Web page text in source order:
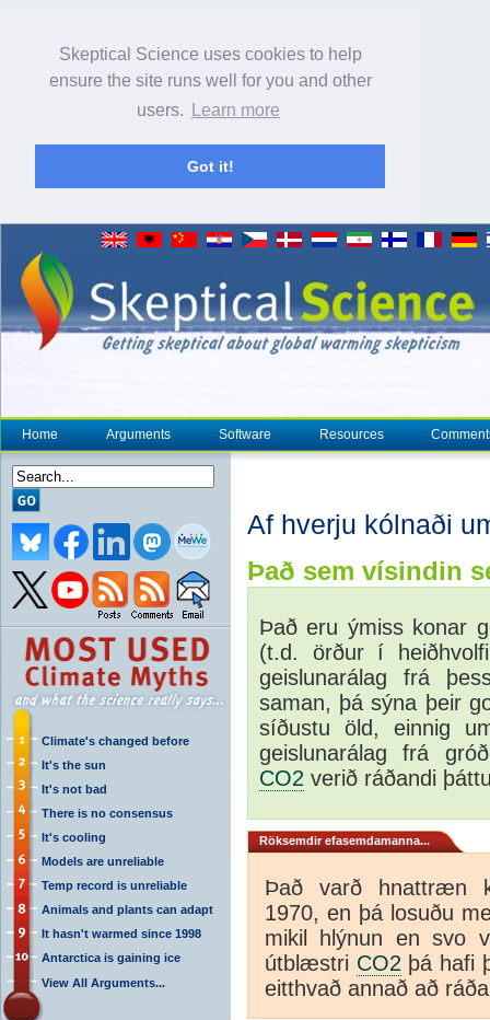
Skeptical Science uses cookies to help
ensure the site runs well for you and other
users.
Learn more
Got it!
Home Arguments Software Resources
Climate's changed before
It's the sun
It's not bad
There is no consensus
It's cooling
Models are unreliable
Temp record is unreliable
Animals and plants can adapt
It hasn't warmed since 1998
Antarctica is gaining ice
View All Arguments...
Af hverju kólnaði
Það sem vísindin
Það eru ýmiss konar
(t.d. örður í
geislunarálag frá
saman, þá sýna þeir
síðustu öld, einnig
geislunarálag frá
CO2 verið ráðandi
Röksemdir efasemdamanna...
Það varð hnattræn
1970, en þá losuðu
mikil hlýnun en svo
útblæstri CO2 þá hafi
eitthvað annað að